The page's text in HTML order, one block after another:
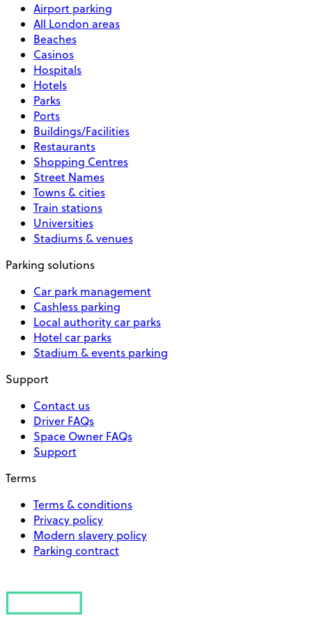
Airport parking
All London areas
Beaches
Casinos
Hospitals
Hotels
Parks
Ports
Buildings/Facilities
Restaurants
Shopping Centres
Street Names
Towns & cities
Train stations
Universities
Stadiums & venues
Parking solutions
Car park management
Cashless parking
Local authority car parks
Hotel car parks
Stadium & events parking
Support
Contact us
Driver FAQs
Space Owner FAQs
Support
Terms
Terms & conditions
Privacy policy
Modern slavery policy
Parking contract